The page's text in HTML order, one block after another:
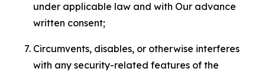
under applicable law and with Our advance
written consent;
Circumvents, disables, or otherwise interferes
with any security-related features of the